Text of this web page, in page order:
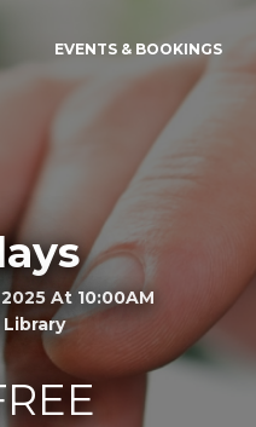
EVENTS & BOOKINGS
At 10:00AM